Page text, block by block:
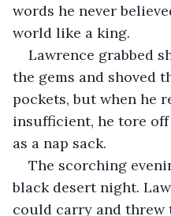
words he never
world like a king.
Lawrence grabbed
the gems and shoved
pockets, but when he
insufficient, he tore
as a nap sack.
The scorching
black desert night.
could carry and threw